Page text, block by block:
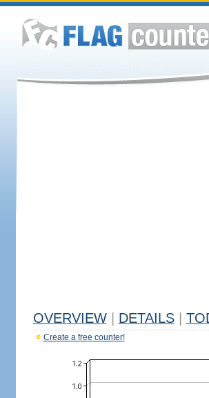
OVERVIEW DETAILS
Create a free counter!